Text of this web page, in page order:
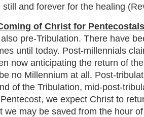
and forever for the healing
of Christ for Pentecostals
pre-Tribulation. There have
until today. Post-millennials
now anticipating the return of
no Millennium at all. Post-
of the Tribulation, mid-post-
we expect Christ to
we may be saved from the hour